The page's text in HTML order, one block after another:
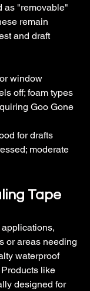
as "removable"
remain
and draft
window
off; foam types
Goo Gone
for drafts
moderate
Tape
or areas needing
waterproof
like
designed for